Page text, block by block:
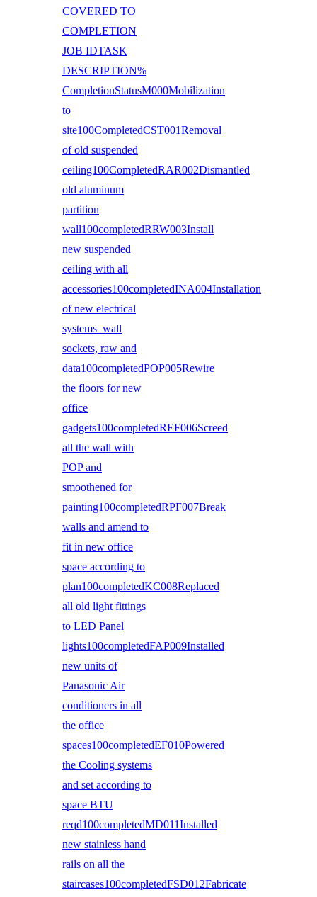
COVERED TO
COMPLETION
JOB IDTASK
DESCRIPTION%
CompletionStatusM000Mobilization
to
site100CompletedCST001Removal
of old suspended
ceiling100CompletedRAR002Dismantled
old aluminum
partition
wall100completedRRW003Install
new suspended
ceiling with all
accessories100completedINA004Installation
of new electrical
systems wall
sockets, raw and
data100completedPOP005Rewire
the floors for new
office
gadgets100completedREF006Screed
all the wall with
POP and
smoothened for
painting100completedRPF007Break
walls and amend to
fit in new office
space according to
plan100completedKC008Replaced
all old light fittings
to LED Panel
lights100completedFAP009Installed
new units of
Panasonic Air
conditioners in all
the office
spaces100completedEF010Powered
the Cooling systems
and set according to
space BTU
reqd100completedMD011Installed
new stainless hand
rails on all the
staircases100completedFSD012Fabricate